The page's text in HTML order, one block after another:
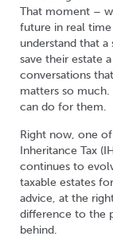
That moment –
future in real
understand that
save their estate
conversations
matters so
can do for them.
Right now, one
Inheritance Tax
continues to
taxable estates
advice, at the
difference to the
behind.